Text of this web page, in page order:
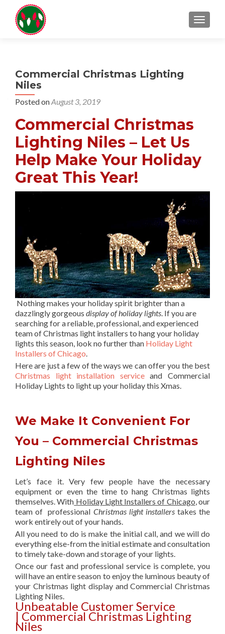
Commercial Christmas Lighting
Niles
Posted onAugust 3, 2019
Commercial Christmas
Lighting Niles – Let Us
Help Make Your Holiday
Great This Year!
Nothing makes your holiday spirit brighter than a
dazzlingly gorgeous display of holiday lights . If you are
searching for a reliable, professional, and experienced
team of Christmas light installers to hang your holiday
lights this season, look no further than Holiday Light
Installers of Chicago
Here are just a few of the ways we can offer you the best
Christmas light installation serviceand Commercial
Holiday Lights to light up your holiday this Xmas.
We Make It Convenient For
You – Commercial Christmas
Lighting Niles
Let’s face it. Very few people have the necessary
equipment or even the time to hang Christmas lights
themselves. With Holiday Light Installers of Chicago , our
team of professional Christmas light installerstakes the
work entirely out of your hands.
All you need to do is make the initial call, and we will do
everything else-from the initial estimate and consultation
to timely take-down and storage of your lights.
Once our fast and professional service is complete, you
will have an entire season to enjoy the luminous beauty of
your Christmas light display and Commercial Christmas
Lighting Niles.
Unbeatable Customer Service
| Commercial Christmas Lighting
Niles